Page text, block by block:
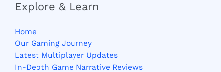
Explore & Learn
Home
Our Gaming Journey
Latest Multiplayer Updates
In-Depth Game Narrative Reviews